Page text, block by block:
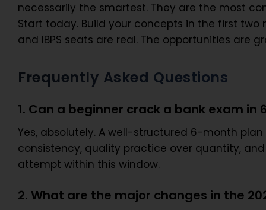
necessarily the smartest. They are the most
Start today. Build your concepts in the first two
and IBPS seats are real. The opportunities are
Frequently Asked Questions
1. Can a beginner crack a bank exam in
Yes, absolutely. A well-structured 6-month
consistency, quality practice over quantity, and
attempt within this window.
2. What are the major changes in the